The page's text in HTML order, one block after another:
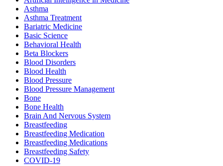
Asthma
Asthma Treatment
Bariatric Medicine
Basic Science
Behavioral Health
Beta Blockers
Blood Disorders
Blood Health
Blood Pressure
Blood Pressure Management
Bone
Bone Health
Brain And Nervous System
Breastfeeding
Breastfeeding Medication
Breastfeeding Medications
Breastfeeding Safety
COVID-19